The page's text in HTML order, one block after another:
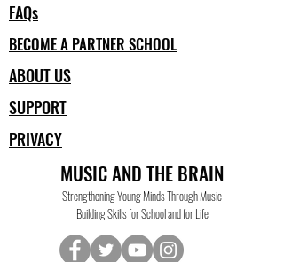
FAQs
BECOME A PARTNER SCHOOL
ABOUT US
SUPPORT
PRIVACY
MUSIC AND THE BRAIN
Strengthening Young Minds Through Music
Building Skills for School and for Life